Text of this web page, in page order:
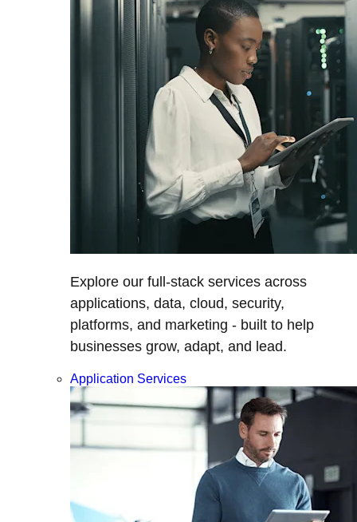
Explore our full-stack services across
applications, data, cloud, security,
platforms, and marketing - built to help
businesses grow, adapt, and lead.
Application Services